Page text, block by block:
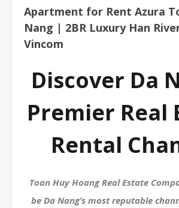
Apartment for Rent Azura
Nang | 2BR Luxury Han
Vincom
Discover Da
Premier Real
Rental
Toan Huy Hoang Real Estate
be Da Nang’s most reputable